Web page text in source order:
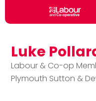
Skip to main content
Luke
Labour & Co-op
Plymouth Sutton &